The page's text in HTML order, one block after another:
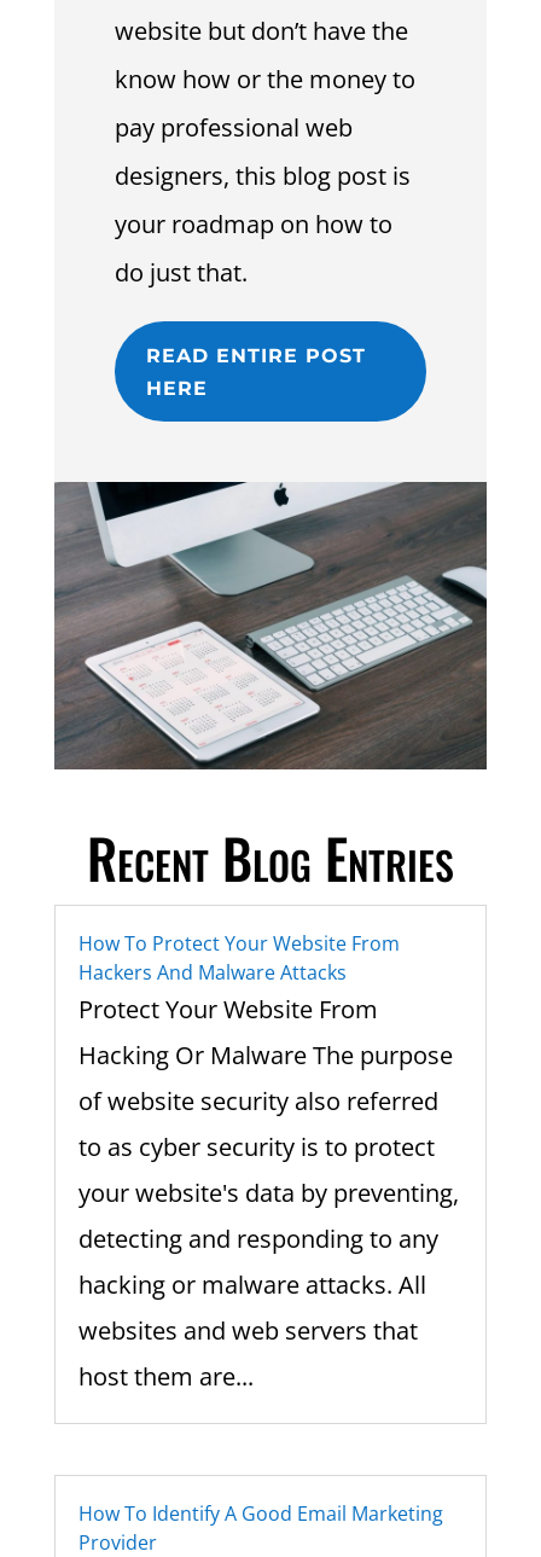
website but don’t have the
know how or the money to
pay professional web
designers, this blog post is
your roadmap on how to
do just that.
READ ENTIRE POST
HERE
Recent Blog Entries
How To Protect Your Website From
Hackers And Malware Attacks
Protect Your Website From
Hacking Or Malware The purpose
of website security also referred
to as cyber security is to protect
your website's data by preventing,
detecting and responding to any
hacking or malware attacks. All
websites and web servers that
host them are...
How To Identify A Good Email Marketing
Provider